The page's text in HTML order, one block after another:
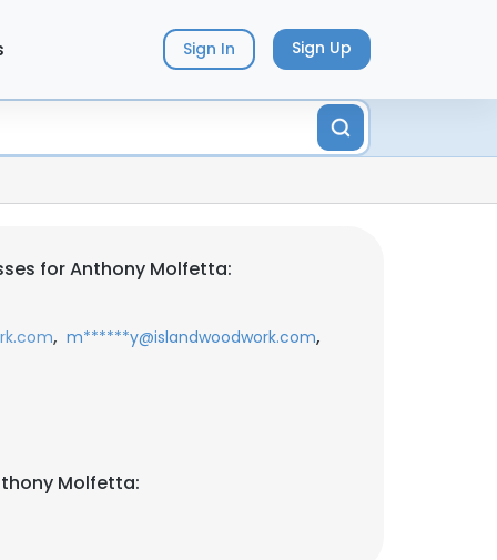
Sign In Sign Up
for Anthony Molfetta:
, m******y@islandwoodwork.com,
Molfetta: